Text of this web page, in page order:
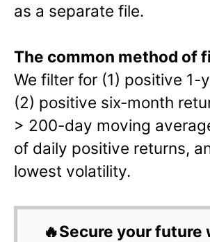
as a separate file.
The common method of
We filter for (1) positive 1-
(2) positive six-month
> 200-day moving
of daily positive returns,
lowest volatility.
🔥Secure your future